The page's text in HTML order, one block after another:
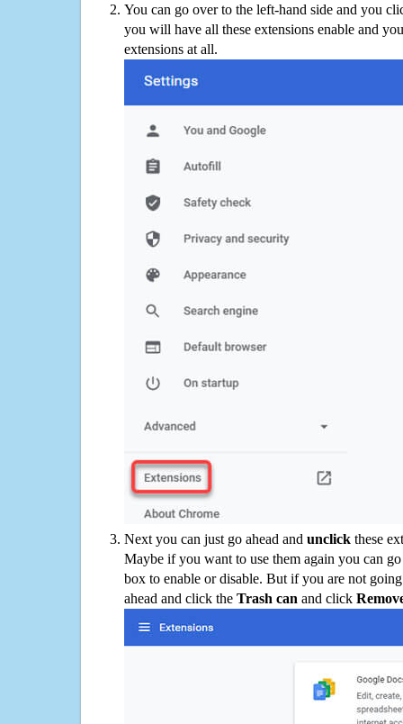
You can go over to the left-hand side and you
you will have all these extensions enable and
extensions at all.
Next you can just go ahead and unclick these
Maybe if you want to use them again you can
box to enable or disable. But if you are not
ahead and click the Trash can and click